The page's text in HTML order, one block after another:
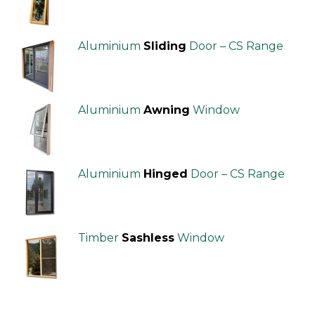
Aluminium Sliding Door – CS Range
Aluminium Awning Window
Aluminium Hinged Door – CS Range
Timber Sashless Window